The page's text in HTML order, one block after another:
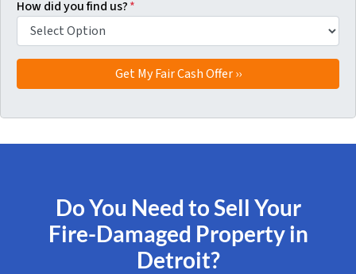
How did you find us?*
Do You Need to Sell Your
Fire-Damaged Property in
Detroit?